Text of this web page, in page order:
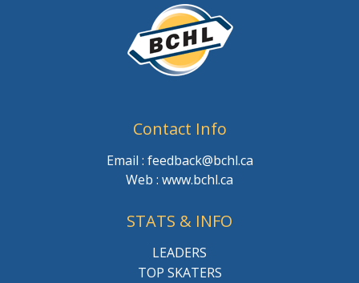
Contact Info
Email : feedback@bchl.ca
Web : www.bchl.ca
STATS & INFO
LEADERS
TOP SKATERS